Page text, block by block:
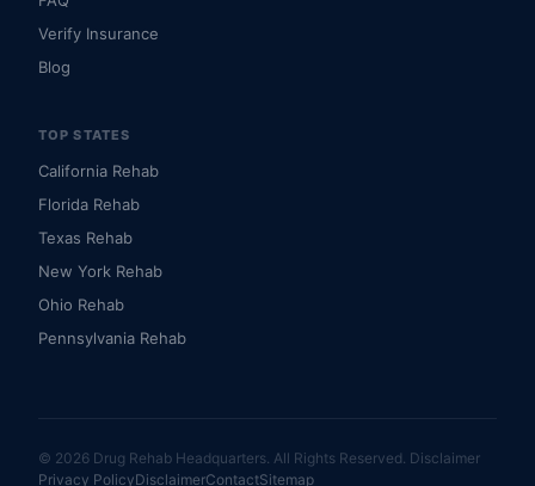
Verify Insurance
Blog
TOP STATES
California Rehab
Florida Rehab
Texas Rehab
New York Rehab
Ohio Rehab
Pennsylvania Rehab
© 2026 Drug Rehab Headquarters. All Rights Reserved. Disclaimer
Privacy PolicyDisclaimerContactSitemap